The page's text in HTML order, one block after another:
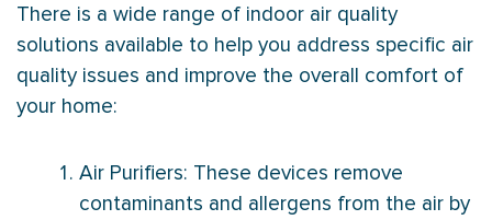
There is a wide range of indoor air quality
solutions available to help you address specific air
quality issues and improve the overall comfort of
your home:
Air Purifiers: These devices remove
contaminants and allergens from the air by